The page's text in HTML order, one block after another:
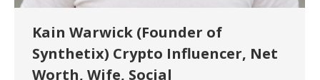
Kain Warwick (Founder of
Synthetix) Crypto Influencer, Net
Worth, Wife, Social